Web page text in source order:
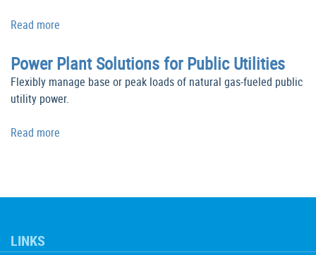
Read more
Power Plant Solutions for Public Utilities
Flexibly manage base or peak loads of natural gas-fueled public
utility power.
Read more
LINKS